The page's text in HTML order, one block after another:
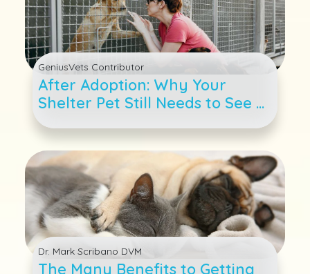
GeniusVets Contributor
After Adoption: Why Your
Shelter Pet Still Needs to See a
Veterinarian
Dr. Mark Scribano DVM
The Many Benefits to Getting